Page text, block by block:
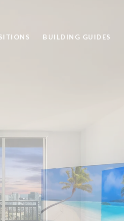
BUILDING GUIDES